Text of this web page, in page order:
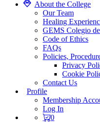
About the College
Our Team
Healing
GEMS Colegio
Code of Ethics
FAQs
Policies,
Privacy
Cookie
Contact Us
Profile
Membership
Log In
0